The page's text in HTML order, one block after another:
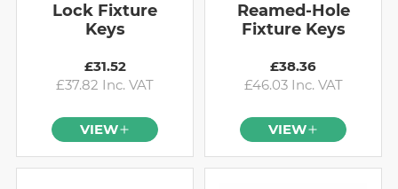
Lock Fixture
Keys
£31.52
£37.82 Inc. VAT
VIEW
Reamed-Hole
Fixture Keys
£38.36
£46.03 Inc. VAT
VIEW